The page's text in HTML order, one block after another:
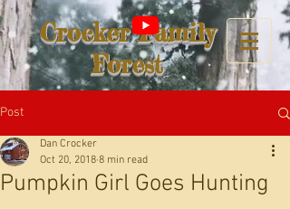
Crocker Family
Forest
Post
Pumpkin Girl Goes Hunting
Dan Crocker
Oct 20, 2018 8 min read